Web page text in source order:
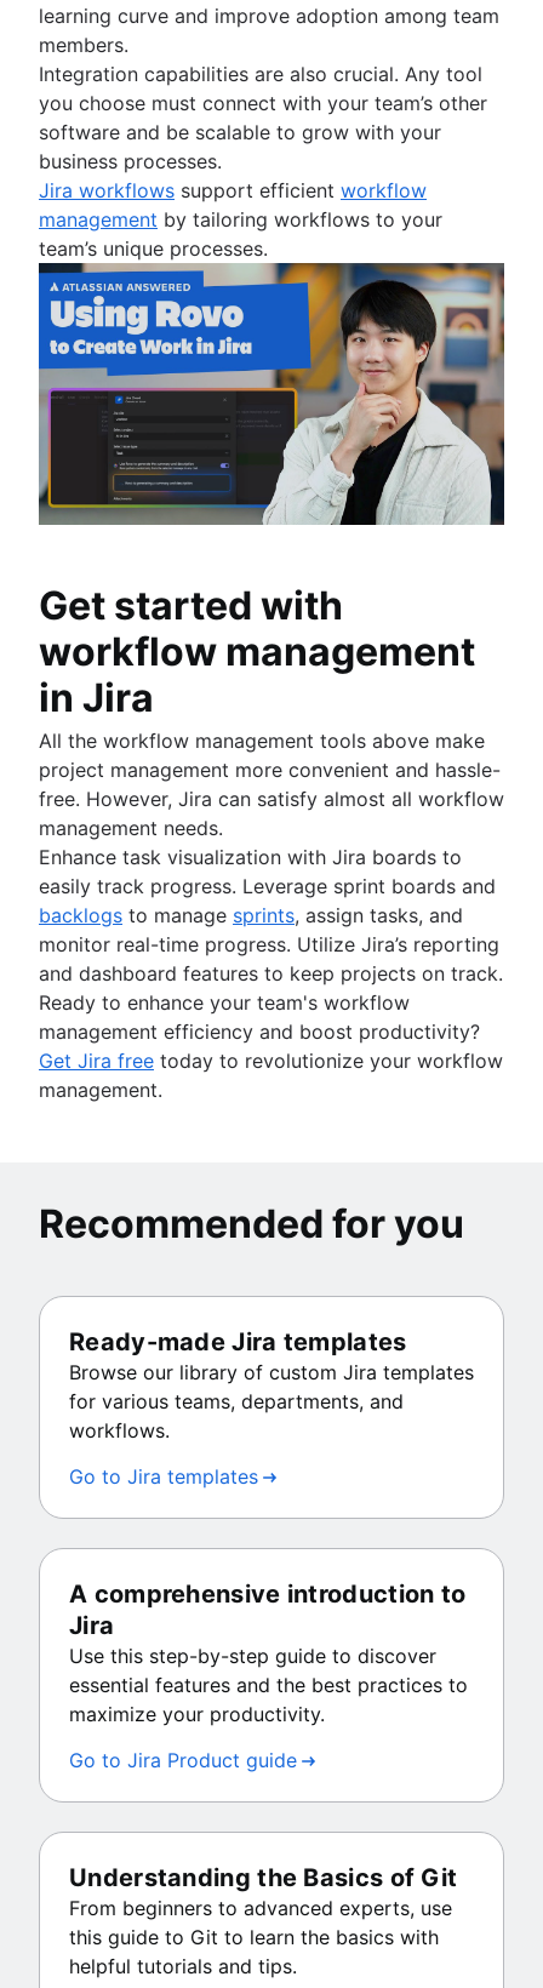
learning curve and improve adoption among team
members.
Integration capabilities are also crucial. Any tool
you choose must connect with your team’s other
software and be scalable to grow with your
business processes.
Jira workflows support efficient workflow
management by tailoring workflows to your
team’s unique processes.
Get started with
workflow management
in Jira
All the workflow management tools above make
project management more convenient and hassle-
free. However, Jira can satisfy almost all workflow
management needs.
Enhance task visualization with Jira boards to
easily track progress. Leverage sprint boards and
backlogs to manage sprints, assign tasks, and
monitor real-time progress. Utilize Jira’s reporting
and dashboard features to keep projects on track.
Ready to enhance your team's workflow
management efficiency and boost productivity?
Get Jira free today to revolutionize your workflow
management.
Recommended for you
Ready-made Jira templates
Browse our library of custom Jira templates
for various teams, departments, and
workflows.
Go to Jira templates
A comprehensive introduction to
Jira
Use this step-by-step guide to discover
essential features and the best practices to
maximize your productivity.
Go to Jira Product guide
Understanding the Basics of Git
From beginners to advanced experts, use
this guide to Git to learn the basics with
helpful tutorials and tips.